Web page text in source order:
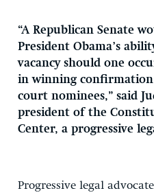
“A Republican Senate
President Obama’s
vacancy should one
in winning confirmation
court nominees,” said
president of the
Center, a progressive
Progressive legal